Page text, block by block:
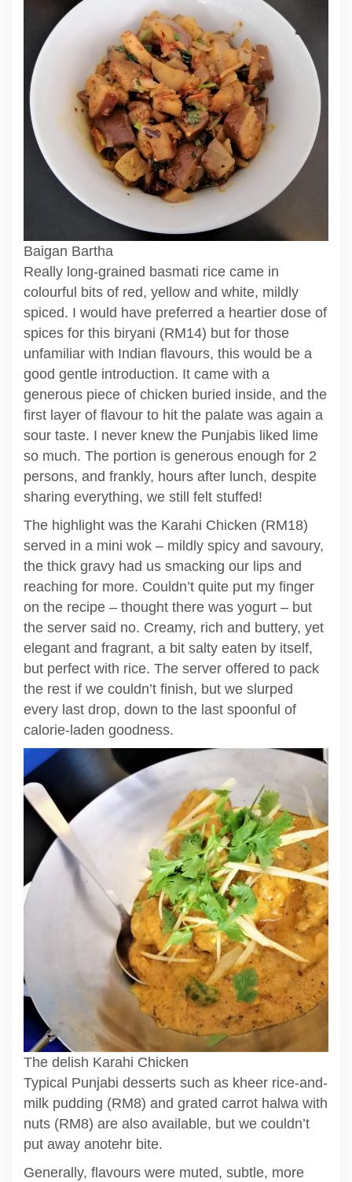
Baigan Bartha
Really long-grained basmati rice came in
colourful bits of red, yellow and white, mildly
spiced. I would have preferred a heartier dose of
spices for this biryani (RM14) but for those
unfamiliar with Indian flavours, this would be a
good gentle introduction. It came with a
generous piece of chicken buried inside, and the
first layer of flavour to hit the palate was again a
sour taste. I never knew the Punjabis liked lime
so much. The portion is generous enough for 2
persons, and frankly, hours after lunch, despite
sharing everything, we still felt stuffed!
The highlight was the Karahi Chicken (RM18)
served in a mini wok – mildly spicy and savoury,
the thick gravy had us smacking our lips and
reaching for more. Couldn’t quite put my finger
on the recipe – thought there was yogurt – but
the server said no. Creamy, rich and buttery, yet
elegant and fragrant, a bit salty eaten by itself,
but perfect with rice. The server offered to pack
the rest if we couldn’t finish, but we slurped
every last drop, down to the last spoonful of
calorie-laden goodness.
The delish Karahi Chicken
Typical Punjabi desserts such as kheer rice-and-
milk pudding (RM8) and grated carrot halwa with
nuts (RM8) are also available, but we couldn’t
put away anotehr bite.
Generally, flavours were muted, subtle, more